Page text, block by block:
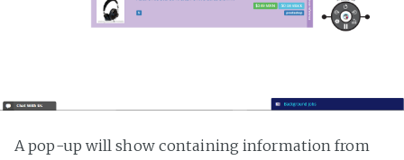
A pop-up will show containing information from